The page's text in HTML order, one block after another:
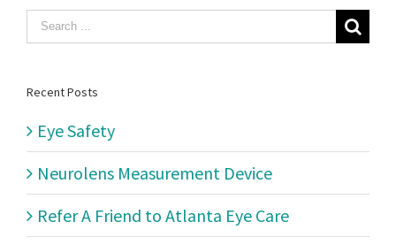
Search
for:
Recent Posts
Eye Safety
Neurolens Measurement Device
Refer A Friend to Atlanta Eye Care